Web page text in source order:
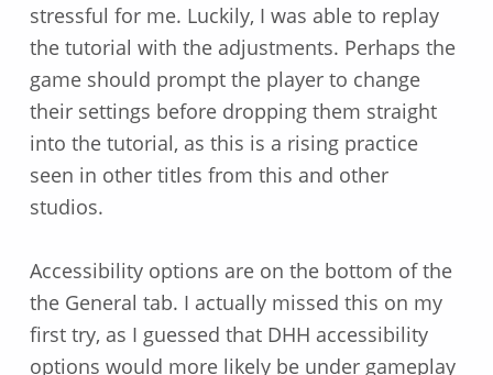
stressful for me. Luckily, I was able to replay
the tutorial with the adjustments. Perhaps the
game should prompt the player to change
their settings before dropping them straight
into the tutorial, as this is a rising practice
seen in other titles from this and other
studios.
Accessibility options are on the bottom of the
the General tab. I actually missed this on my
first try, as I guessed that DHH accessibility
options would more likely be under gameplay